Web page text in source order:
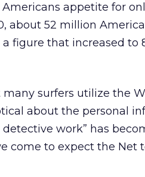
appetite for
about 52 million
a figure that increased to
surfers utilize the
about the personal
work” has
come to expect the